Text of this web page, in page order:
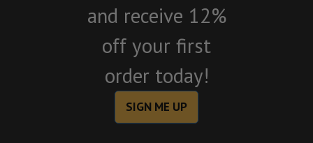
and receive 12%
off your first
order today!
SIGN ME UP